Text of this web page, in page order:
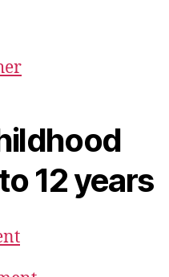
12 years